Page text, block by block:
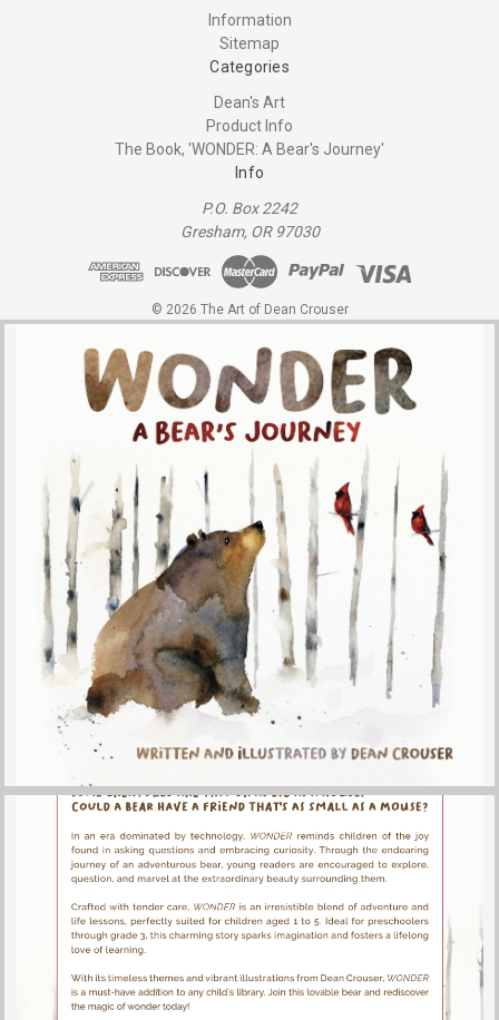
Information
Sitemap
Categories
Dean's Art
Product Info
The Book, 'WONDER: A Bear's Journey'
Info
P.O. Box 2242
Gresham, OR 97030
© 2026 The Art of Dean Crouser